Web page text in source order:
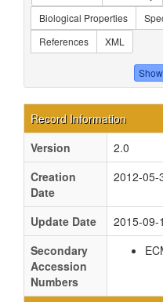
Biological Properties
References
XML
Record Information
Version
2.0
Creation
Date
2012-05-
Update Date
2015-09-
Secondary
Accession
Numbers